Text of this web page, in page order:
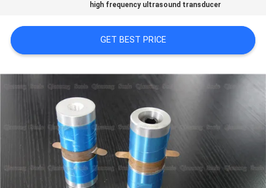
A QUOTE
PRIVACY
POLICY
high frequency ultrasound transducer
GET BEST PRICE